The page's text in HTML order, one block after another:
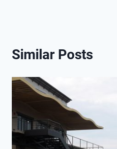
Similar Posts